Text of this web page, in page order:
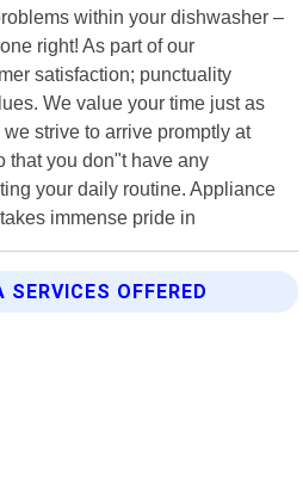
within your dishwasher –
right! As part of our
satisfaction; punctuality
We value your time just as
strive to arrive promptly at
that you don"t have any
your daily routine. Appliance
immense pride in
OFFERED